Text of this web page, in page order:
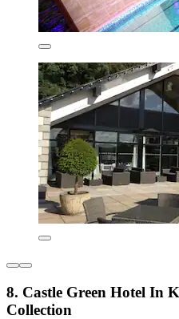
8. Castle Green Hotel In
Collection